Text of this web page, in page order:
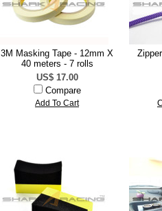
3M Masking Tape - 12mm X
40 meters - 7 rolls
US$ 17.00
Compare
Add To Cart